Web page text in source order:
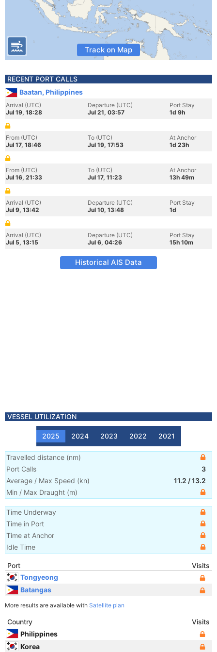
Track on Map
RECENT PORT CALLS
Baatan, Philippines
Arrival (UTC)
Jul 19, 18:28
Departure (UTC)
Jul 21, 03:57
Port Stay
1d 9h
From (UTC)
Jul 17, 18:46
To (UTC)
Jul 19, 17:53
At Anchor
1d 23h
From (UTC)
Jul 16, 21:33
To (UTC)
Jul 17, 11:23
At Anchor
13h 49m
Arrival (UTC)
Jul 9, 13:42
Departure (UTC)
Jul 10, 13:48
Port Stay
1d
Arrival (UTC)
Jul 5, 13:15
Departure (UTC)
Jul 6, 04:26
Port Stay
15h 10m
Historical AIS Data
VESSEL UTILIZATION
2025 2024 2023 2022 2021
Travelled distance (nm)
Port Calls
3
Average / Max Speed (kn) 11.2 /13.2
Min / Max Draught (m)
Time Underway
Time in Port
Time at Anchor
Idle Time
Port
Visits
Tongyeong
Batangas
More results are available with Satellite plan
Country
Visits
Philippines
Korea